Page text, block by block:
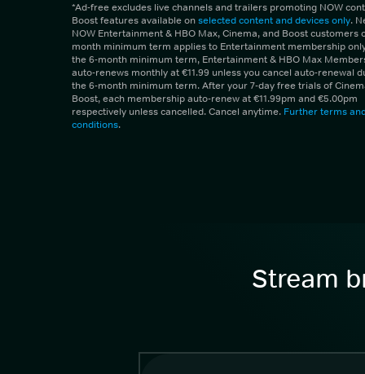
*Ad-free excludes live channels and trailers promoting NOW
Boost features available onselected content and devices only.
NOW Entertainment & HBO Max, Cinema, and Boost customers
month minimum term applies to Entertainment membership
the 6-month minimum term, Entertainment & HBO Max
auto-renews monthly at €11.99 unless you cancel auto-renewal
the 6-month minimum term. After your 7-day free trials of
Boost, each membership auto-renew at €11.99pm and €5.00pm
respectively unless cancelled. Cancel anytime. Further terms
conditions.
Stream